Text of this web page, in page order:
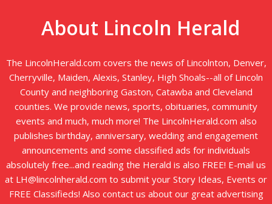
About Lincoln Herald
The LincolnHerald.com covers the news of Lincolnton, Denver,
Cherryville, Maiden, Alexis, Stanley, High Shoals--all of Lincoln
County and neighboring Gaston, Catawba and Cleveland
counties. We provide news, sports, obituaries, community
events and much, much more! The LincolnHerald.com also
publishes birthday, anniversary, wedding and engagement
announcements and some classified ads for individuals
absolutely free...and reading the Herald is also FREE! E-mail us
at LH@lincolnherald.com to submit your Story Ideas, Events or
FREE Classifieds! Also contact us about our great advertising